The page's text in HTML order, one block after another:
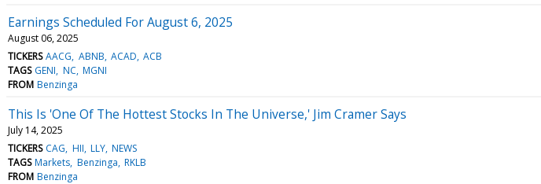
Earnings Scheduled For August 6, 2025
August 06, 2025
TICKERS AACG ABNB ACAD ACB
TAGS GENI NC MGNI
FROM Benzinga
This Is 'One Of The Hottest Stocks In The Universe,' Jim Cramer Says
July 14, 2025
TICKERS CAG HII LLY NEWS
TAGS Markets Benzinga RKLB
FROM Benzinga